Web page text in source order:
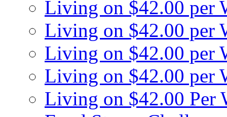
Living on $42.00 per
Living on $42.00 per
Living on $42.00 per
Living on $42.00 per
Living on $42.00 Per